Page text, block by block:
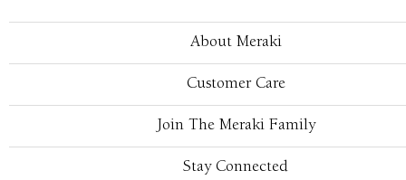
About Meraki
Customer Care
Join The Meraki Family
Stay Connected